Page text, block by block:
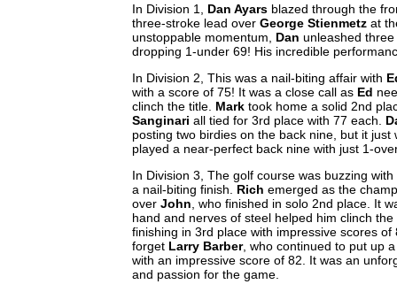
In Division 1, Dan Ayars blazed through the
three-stroke lead overGeorge Stienmetz at
unstoppable momentum, Danunleashed
dropping 1-under 69! His incredible
In Division 2, This was a nail-biting affair with
with a score of 75! It was a close call as Ed
clinch the title. Mark took home a solid 2nd
Sanginari all tied for 3rd place with 77 each.
posting two birdies on the back nine, but it
played a near-perfect back nine with just 1-
In Division 3, The golf course was buzzing
a nail-biting finish. Richemerged as the
overJohn , who finished in solo 2nd place. It
hand and nerves of steel helped him clinch
finishing in 3rd place with impressive scores
forget Larry Barber, who continued to put up
with an impressive score of 82. It was an
and passion for the game.